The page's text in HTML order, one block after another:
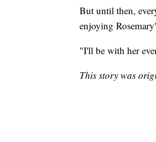
But until then,
enjoying
"I'll be with her
This story was